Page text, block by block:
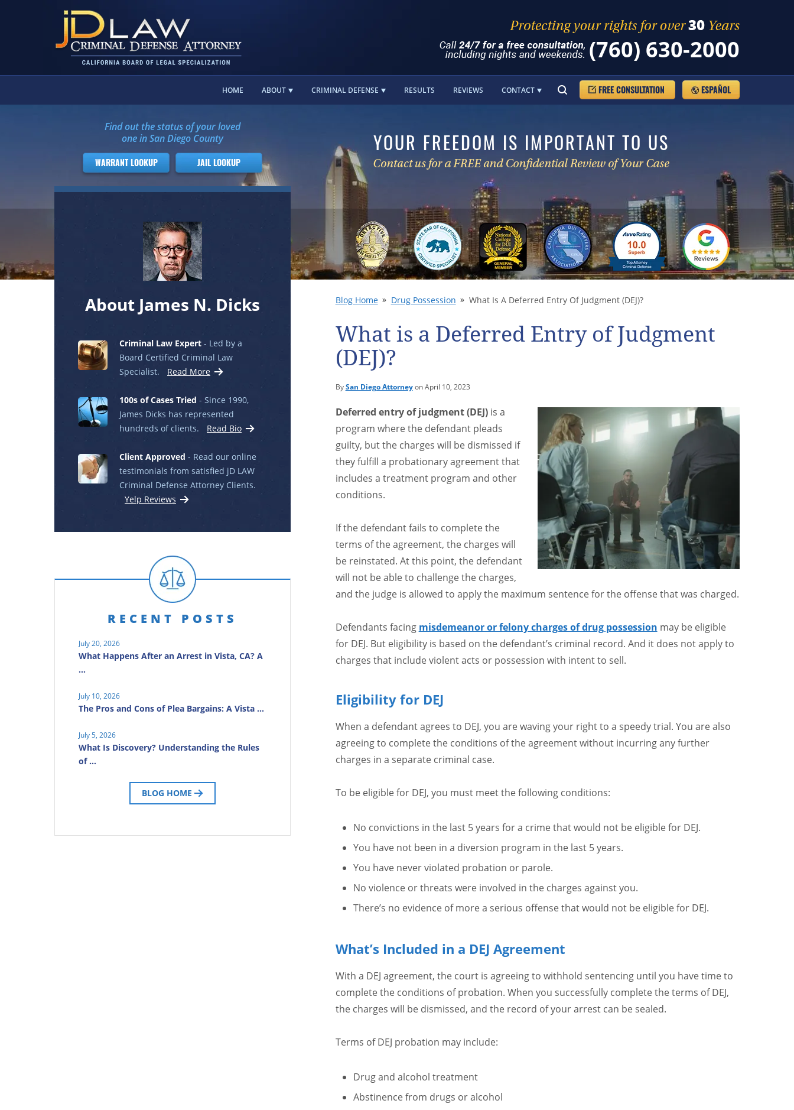
(760) 630-2000
ESPAÑOL
FREE CONSULTATION
HOME ABOUT CRIMINAL DEFENSE RESULTS REVIEWS CONTACT
YOUR FREEDOM IS IMPORTANT TO US
Blog Home Drug Possession What Is A Deferred Entry Of Judgment (DEJ)?
What is a Deferred Entry of Judgment
(DEJ)?
BySan Diego Attorneyon April 10, 2023
Deferred entry of judgment (DEJ)is a
program where the defendant pleads
guilty, but the charges will be dismissed if
they fulfill a probationary agreement that
includes a treatment program and other
conditions.
If the defendant fails to complete the
terms of the agreement, the charges will
be reinstated. At this point, the defendant
will not be able to challenge the charges,
and the judge is allowed to apply the maximum sentence for the offense that was charged.
Defendants facing misdemeanor or felony charges of drug possession may be eligible
for DEJ. But eligibility is based on the defendant’s criminal record. And it does not apply to
charges that include violent acts or possession with intent to sell.
Eligibility for DEJ
When a defendant agrees to DEJ, you are waving your right to a speedy trial. You are also
agreeing to complete the conditions of the agreement without incurring any further
charges in a separate criminal case.
To be eligible for DEJ, you must meet the following conditions:
No convictions in the last 5 years for a crime that would not be eligible for DEJ.
You have not been in a diversion program in the last 5 years.
You have never violated probation or parole.
No violence or threats were involved in the charges against you.
There’s no evidence of more a serious offense that would not be eligible for DEJ.
What’s Included in a DEJ Agreement
With a DEJ agreement, the court is agreeing to withhold sentencing until you have time to
complete the conditions of probation. When you successfully complete the terms of DEJ,
the charges will be dismissed, and the record of your arrest can be sealed.
Terms of DEJ probation may include:
Drug and alcohol treatment
Abstinence from drugs or alcohol
Find out the status of your loved
one in San Diego County
WARRANT LOOKUP JAIL LOOKUP
About James N. Dicks
Criminal Law Expert - Led by a
Board Certified Criminal Law
Specialist.
Read More
100s of Cases Tried - Since 1990,
James Dicks has represented
hundreds of clients.
Read Bio
Client Approved - Read our online
testimonials from satisfied jD LAW
Criminal Defense Attorney Clients.
Yelp Reviews
RECENT POSTS
July 20, 2026
What Happens After an Arrest in Vista, CA? A
…
July 10, 2026
The Pros and Cons of Plea Bargains: A Vista …
July 5, 2026
What Is Discovery? Understanding the Rules
of …
BLOG HOME